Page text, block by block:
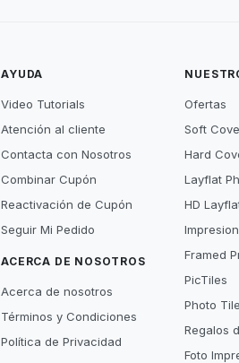
AYUDA
Video Tutorials
Atención al cliente
Contacta con Nosotros
Combinar Cupón
Reactivación de Cupón
Seguir Mi Pedido
ACERCA DE NOSOTROS
Acerca de nosotros
Términos y Condiciones
Política de Privacidad
Ofertas
Soft
Hard
Layflat
HD
Framed
PicTiles
Photo
Regalos
Foto